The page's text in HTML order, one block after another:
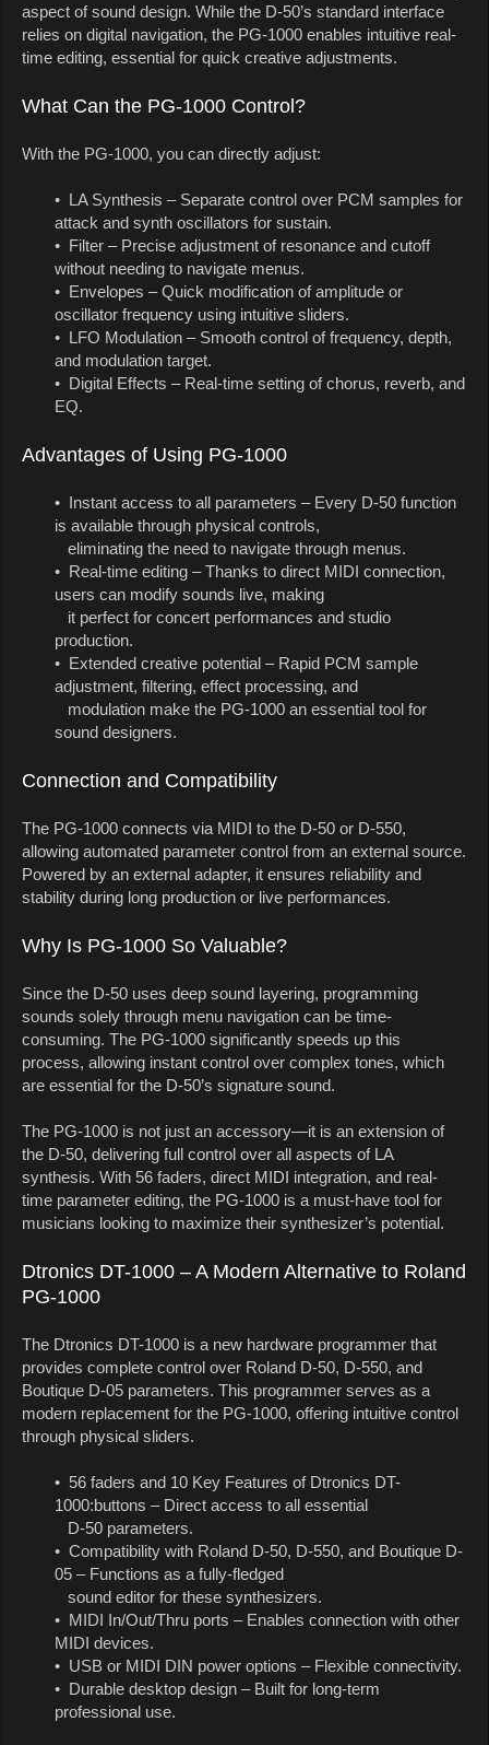
aspect of sound design. While the D-50’s standard interface
relies on digital navigation, the PG-1000 enables intuitive real-
time editing, essential for quick creative adjustments.
What Can the PG-1000 Control?
With the PG-1000, you can directly adjust:
• LA Synthesis – Separate control over PCM samples for
attack and synth oscillators for sustain.
• Filter – Precise adjustment of resonance and cutoff
without needing to navigate menus.
• Envelopes – Quick modification of amplitude or
oscillator frequency using intuitive sliders.
• LFO Modulation – Smooth control of frequency, depth,
and modulation target.
• Digital Effects – Real-time setting of chorus, reverb, and
EQ.
Advantages of Using PG-1000
• Instant access to all parameters – Every D-50 function
is available through physical controls,
eliminating the need to navigate through menus.
• Real-time editing – Thanks to direct MIDI connection,
users can modify sounds live, making
it perfect for concert performances and studio
production.
• Extended creative potential – Rapid PCM sample
adjustment, filtering, effect processing, and
modulation make the PG-1000 an essential tool for
sound designers.
Connection and Compatibility
The PG-1000 connects via MIDI to the D-50 or D-550,
allowing automated parameter control from an external source.
Powered by an external adapter, it ensures reliability and
stability during long production or live performances.
Why Is PG-1000 So Valuable?
Since the D-50 uses deep sound layering, programming
sounds solely through menu navigation can be time-
consuming. The PG-1000 significantly speeds up this
process, allowing instant control over complex tones, which
are essential for the D-50’s signature sound.
The PG-1000 is not just an accessory—it is an extension of
the D-50, delivering full control over all aspects of LA
synthesis. With 56 faders, direct MIDI integration, and real-
time parameter editing, the PG-1000 is a must-have tool for
musicians looking to maximize their synthesizer’s potential.
Dtronics DT-1000 – A Modern Alternative to Roland
PG-1000
The Dtronics DT-1000 is a new hardware programmer that
provides complete control over Roland D-50, D-550, and
Boutique D-05 parameters. This programmer serves as a
modern replacement for the PG-1000, offering intuitive control
through physical sliders.
• 56 faders and 10 Key Features of Dtronics DT-
1000:buttons – Direct access to all essential
D-50 parameters.
• Compatibility with Roland D-50, D-550, and Boutique D-
05 – Functions as a fully-fledged
sound editor for these synthesizers.
• MIDI In/Out/Thru ports – Enables connection with other
MIDI devices.
• USB or MIDI DIN power options – Flexible connectivity.
• Durable desktop design – Built for long-term
professional use.